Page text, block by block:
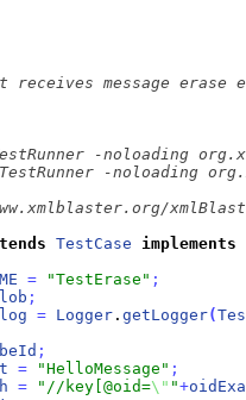
TestCase implements
ME = "TestErase" ;
;
log = Logger . getLogger(
;
= "HelloMessage" ;
= "//key[@oid=\" "+